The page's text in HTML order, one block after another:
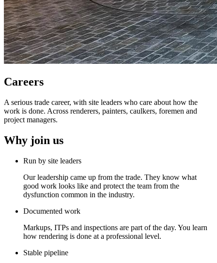
Careers
A serious trade career, with site leaders who care about how the
work is done. Across renderers, painters, caulkers, foremen and
project managers.
Why join us
Run by site leaders
Our leadership came up from the trade. They know what
good work looks like and protect the team from the
dysfunction common in the industry.
Documented work
Markups, ITPs and inspections are part of the day. You learn
how rendering is done at a professional level.
Stable pipeline